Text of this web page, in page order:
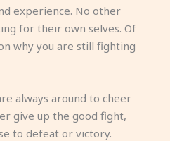
experience. No other
for their own selves. Of
why you are still fighting
always around to cheer
give up the good fight,
to defeat or victory.